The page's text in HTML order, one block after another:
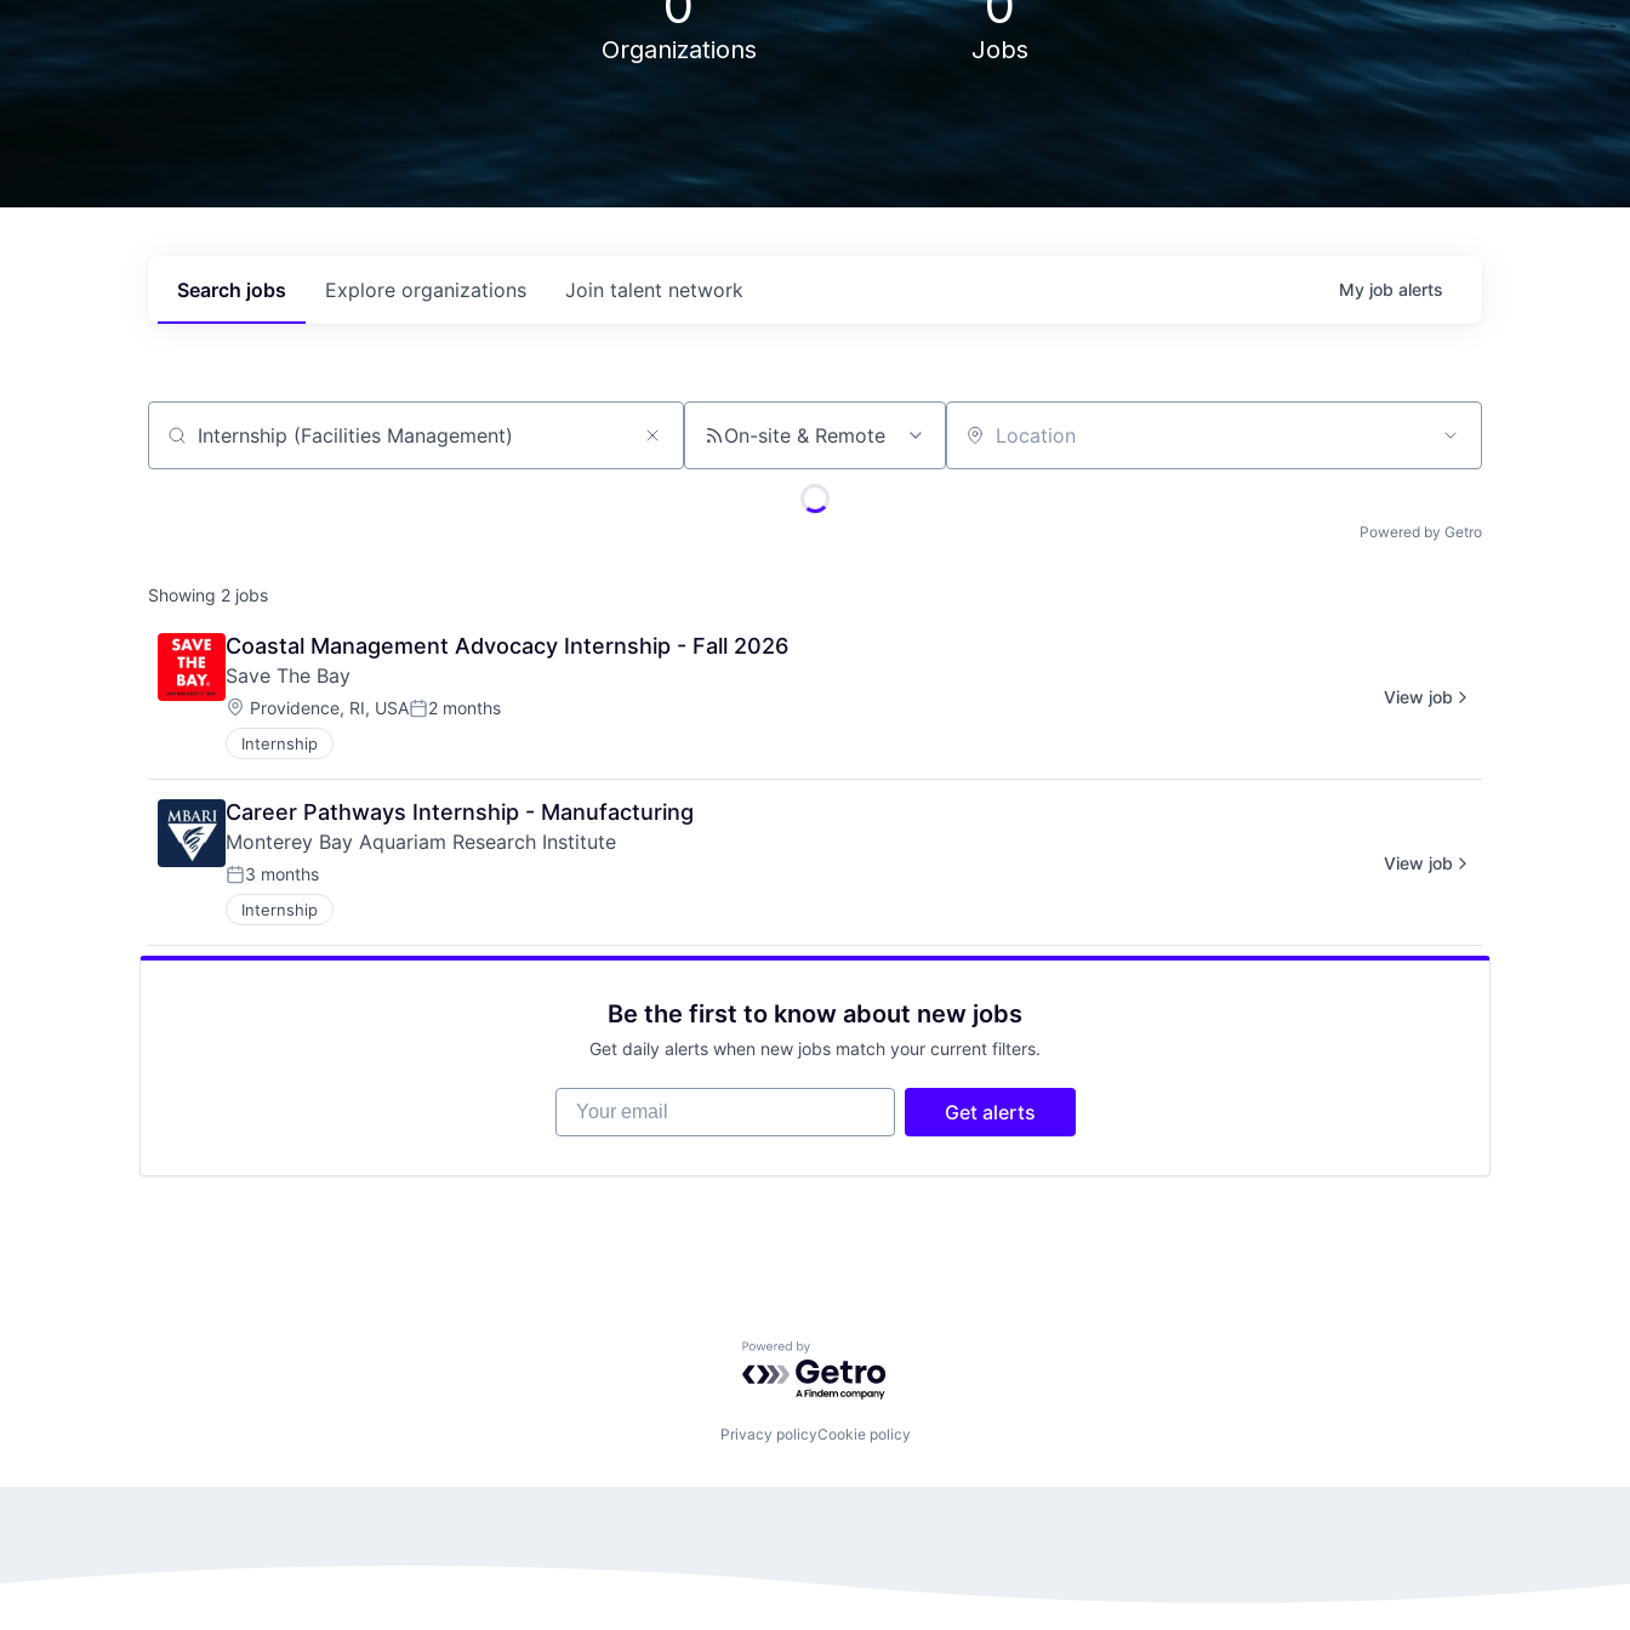
Organizations Jobs
Search jobs Explore organizations Join talent network My job alerts
Job title, company or keyword On-site & Remote Location
Powered by Getro
Showing 2 jobs
Coastal Management Advocacy Internship - Fall 2026
Save The Bay
Location:
Providence, RI, USAPosted:
2 months
Internship
View job
Career Pathways Internship - Manufacturing
Monterey Bay Aquariam Research Institute
Posted:
3 months
Internship
View job
Be the first to know about new jobs
Get daily alerts when new jobs match your current filters.
Your email
Get alerts
Powered by Getro.com
Privacy policyCookie policy